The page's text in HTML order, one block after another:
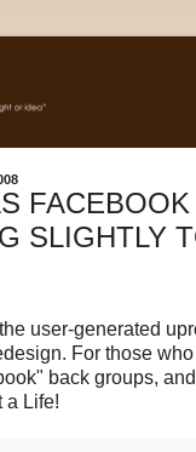
SLIGHTLY
user-generated
For those
back groups,
a Life!